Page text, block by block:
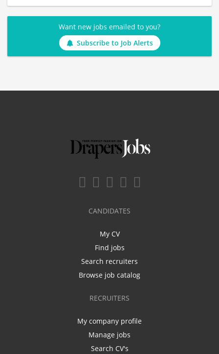
Want new jobs emailed to you?
Subscribe to Job Alerts
CANDIDATES
My CV
Find jobs
Search recruiters
Browse job catalog
RECRUITERS
My company profile
Manage jobs
Search CV's